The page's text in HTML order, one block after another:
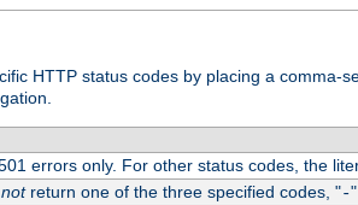
HTTP status codes by placing a comma-
errors only. For other status codes, the
notreturn one of the three specified codes, "-